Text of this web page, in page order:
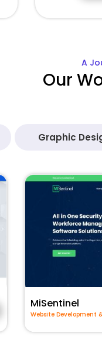
A
Our
Graphic
MiSentinel
Website Development